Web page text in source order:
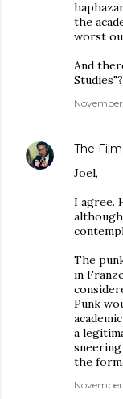
the
worst
And
November
The
Joel,
I agree.
The
in
Punk
a
the form.
November